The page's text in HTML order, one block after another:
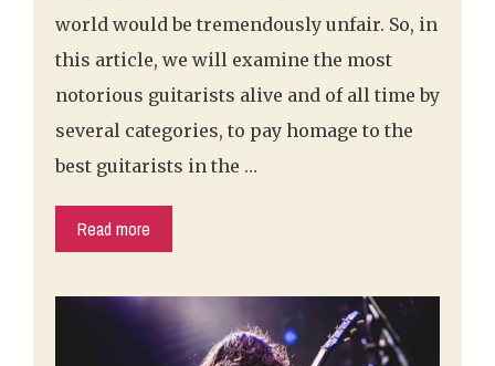
world would be tremendously unfair. So, in
this article, we will examine the most
notorious guitarists alive and of all time by
several categories, to pay homage to the
best guitarists in the …
Read more